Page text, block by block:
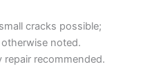
cracks possible;
noted.
recommended.